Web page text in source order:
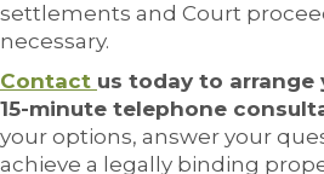
settlements and Court
necessary.
Contact us today to
15-minute telephone
your options, answer your
achieve a legally binding